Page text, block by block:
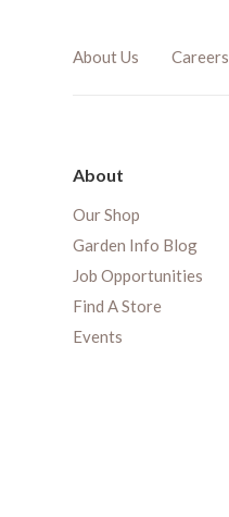
About Us Careers
About
Our Shop
Garden Info Blog
Job Opportunities
Find A Store
Events